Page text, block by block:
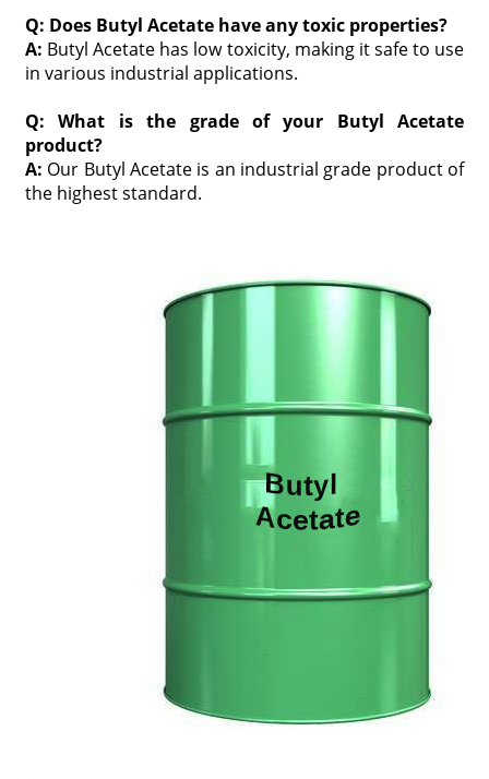
Q: Does Butyl Acetate have any toxic properties?
A: Butyl Acetate has low toxicity, making it safe to use
in various industrial applications.
Q: What is the grade of your Butyl Acetate
product?
A: Our Butyl Acetate is an industrial grade product of
the highest standard.